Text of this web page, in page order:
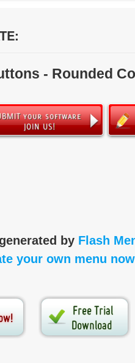
- Rounded
by Flash
your own menu